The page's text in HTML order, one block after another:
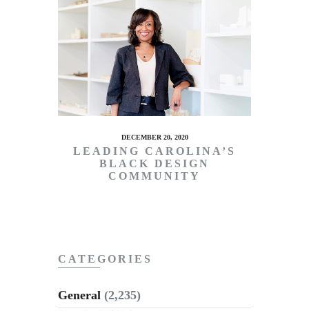
DECEMBER 20, 2020
LEADING CAROLINA’S
BLACK DESIGN
COMMUNITY
CATEGORIES
General (2,235)